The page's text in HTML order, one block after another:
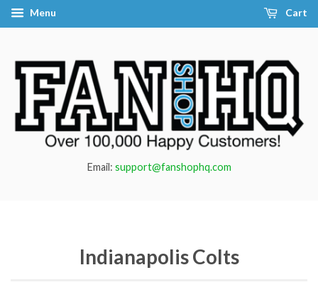
Menu Cart
Email: support@fanshophq.com
Indianapolis Colts